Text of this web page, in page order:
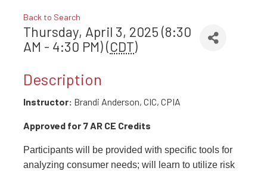
Back to Search
Thursday, April 3, 2025 (8:30
AM - 4:30 PM) (CDT)
Description
Instructor: Brandi Anderson, CIC, CPIA
Approved for 7 AR CE Credits
Participants will be provided with specific tools for
analyzing consumer needs; will learn to utilize risk